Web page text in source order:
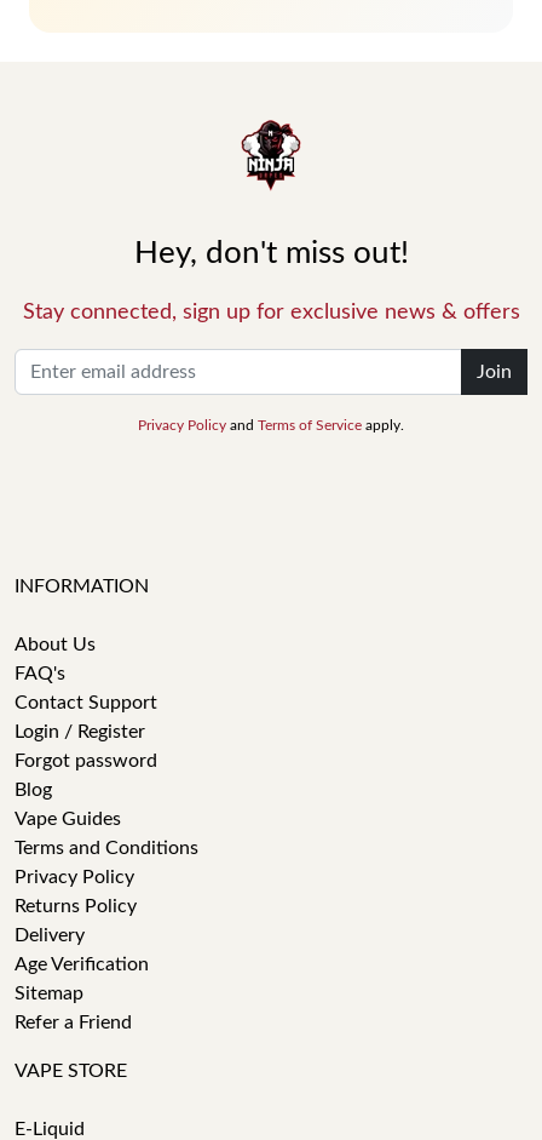
Hey, don't miss out!
Stay connected, sign up for exclusive news & offers
Join
Privacy Policy and Terms of Service apply.
INFORMATION
About Us
FAQ's
Contact Support
Login / Register
Forgot password
Blog
Vape Guides
Terms and Conditions
Privacy Policy
Returns Policy
Delivery
Age Verification
Sitemap
Refer a Friend
VAPE STORE
E-Liquid